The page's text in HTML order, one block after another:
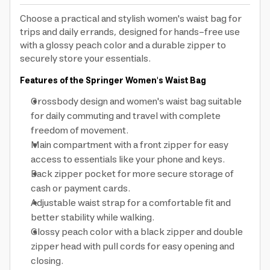
Choose a practical and stylish women's waist bag for
trips and daily errands, designed for hands-free use
with a glossy peach color and a durable zipper to
securely store your essentials.
Features of the Springer Women's Waist Bag
Crossbody design and women's waist bag suitable
for daily commuting and travel with complete
freedom of movement.
Main compartment with a front zipper for easy
access to essentials like your phone and keys.
Back zipper pocket for more secure storage of
cash or payment cards.
Adjustable waist strap for a comfortable fit and
better stability while walking.
Glossy peach color with a black zipper and double
zipper head with pull cords for easy opening and
closing.